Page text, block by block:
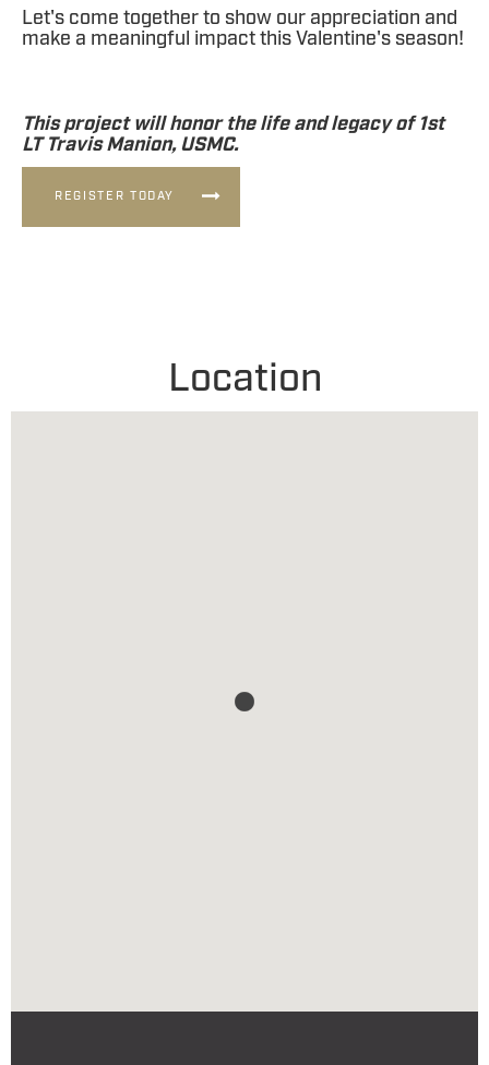
Let's come together to show our appreciation and
make a meaningful impact this Valentine's season!
This project will honor the life and legacy of 1st
LT Travis Manion, USMC.
REGISTER TODAY
Location